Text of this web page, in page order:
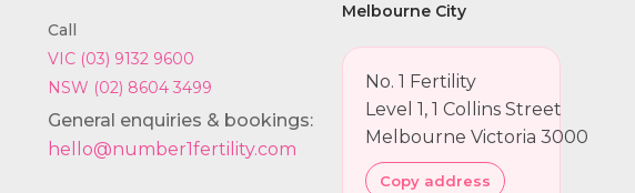
Call
VIC (03) 9132 9600
NSW (02) 8604 3499
General enquiries & bookings:
hello@number1fertility.com
Melbourne City
No. 1 Fertility
Level 1, 1 Collins Street
Melbourne Victoria 3000
Copy address